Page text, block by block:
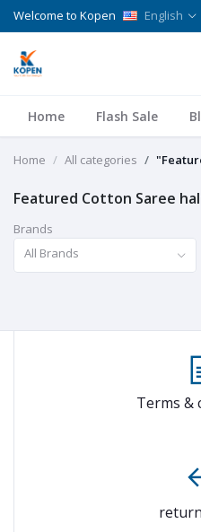
Welcome to Kopen English
Home Flash Sale
Home All categories
Featured Cotton Saree
Brands
All Brands
Terms &